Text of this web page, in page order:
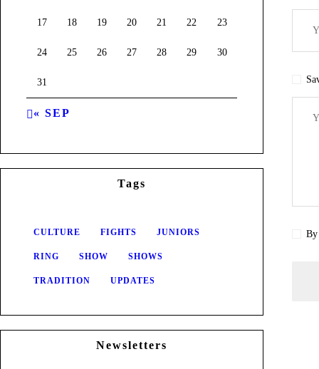
By
17 18 19 20 21 22 23
24 25 26 27 28 29 30
31
« SEP
Tags
CULTURE FIGHTS JUNIORS
RING SHOW SHOWS
TRADITION UPDATES
Newsletters